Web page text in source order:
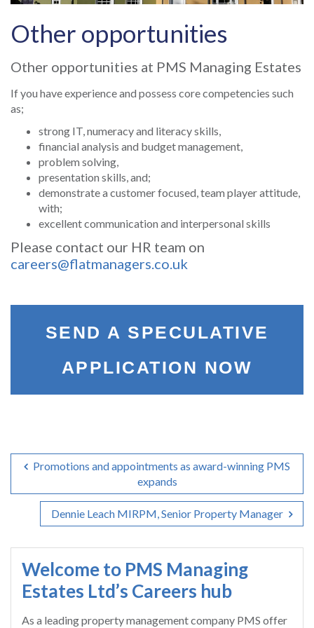
Other opportunities
Other opportunities at PMS Managing Estates
If you have experience and possess core competencies such
as;
strong IT, numeracy and literacy skills,
financial analysis and budget management,
problem solving,
presentation skills, and;
demonstrate a customer focused, team player attitude,
with;
excellent communication and interpersonal skills
Please contact our HR team on
careers@flatmanagers.co.uk
SEND A SPECULATIVE
APPLICATION NOW
Promotions and appointments as award-winning PMS
expands
Dennie Leach MIRPM, Senior Property Manager
Welcome to PMS Managing
Estates Ltd’s Careers hub
As a leading property management company PMS offer